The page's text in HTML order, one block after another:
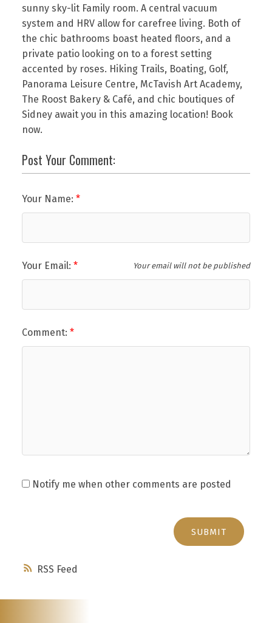
RSS
sunny sky-lit Family room. A central vacuum
system and HRV allow for carefree living. Both of
the chic bathrooms boast heated floors, and a
private patio looking on to a forest setting
accented by roses. Hiking Trails, Boating, Golf,
Panorama Leisure Centre, McTavish Art Academy,
The Roost Bakery & Café, and chic boutiques of
Sidney await you in this amazing location! Book
now.
Post Your Comment:
Your Name:
Your Email: Your email will not be published
Comment:
Notify me when other comments are posted
SUBMIT